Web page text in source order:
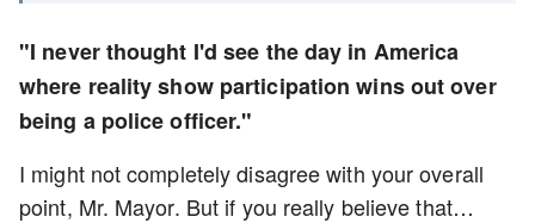
"I never thought I'd see the day in America
where reality show participation wins out over
being a police officer."
I might not completely disagree with your overall
point, Mr. Mayor. But if you really believe that…